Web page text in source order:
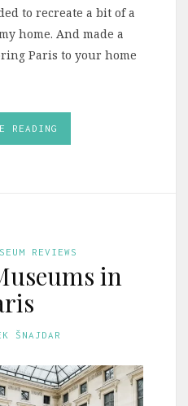
to recreate a bit of a
home. And made a
Paris to your home
READING
REVIEWS
in
ŠNAJDAR